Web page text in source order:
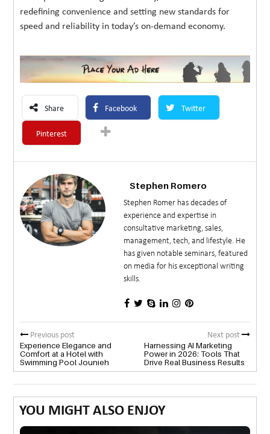
redefining convenience and setting new standards for
speed and reliability in today’s on-demand economy.
Share Facebook Twitter
Pinterest
Stephen Romero
Stephen Romer has decades of
experience and expertise in
consultative marketing, sales,
management, tech, and lifestyle. He
has given notable seminars, featured
on media for his exceptional writing
skills.
Previous post
Experience Elegance and
Comfort at a Hotel with
Swimming Pool Jounieh
Next post
Harnessing AI Marketing
Power in 2026: Tools That
Drive Real Business Results
YOU MIGHT ALSO ENJOY